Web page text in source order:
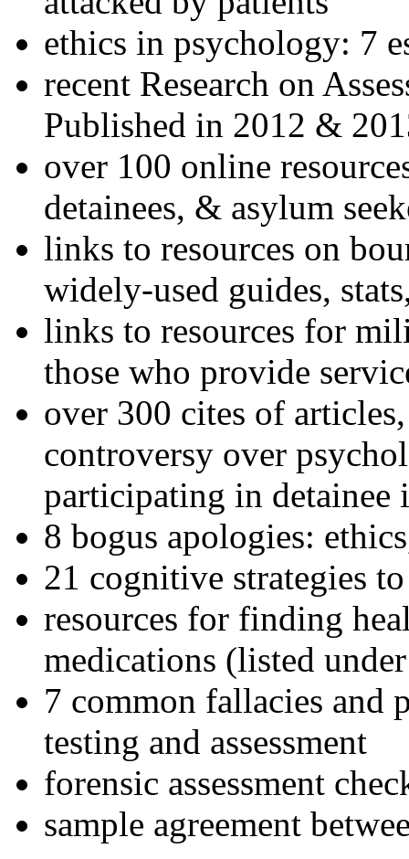
ethics in psychology: 7
recent Research on
Published in 2012 &
over 100 online
detainees, & asylum
links to resources on
widely-used guides,
links to resources for
those who provide
over 300 cites of
controversy over
participating in detainee
8 bogus apologies:
21 cognitive strategies
resources for finding
medications (listed
7 common fallacies and
testing and assessment
forensic assessment
sample agreement